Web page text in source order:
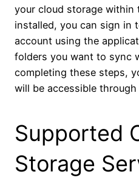
your cloud storage within
installed, you can sign in
account using the
folders you want to sync
completing these steps,
will be accessible
Supported
Storage